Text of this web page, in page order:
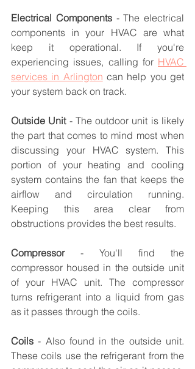
Electrical Components - The electrical
components in your HVAC are what
keep it operational. If you're
experiencing issues, calling for HVAC
services in Arlington can help you get
your system back on track.
Outside Unit - The outdoor unit is likely
the part that comes to mind most when
discussing your HVAC system. This
portion of your heating and cooling
system contains the fan that keeps the
airflow and circulation running.
Keeping this area clear from
obstructions provides the best results.
Compressor - You'll find the
compressor housed in the outside unit
of your HVAC unit. The compressor
turns refrigerant into a liquid from gas
as it passes through the coils.
Coils - Also found in the outside unit.
These coils use the refrigerant from the